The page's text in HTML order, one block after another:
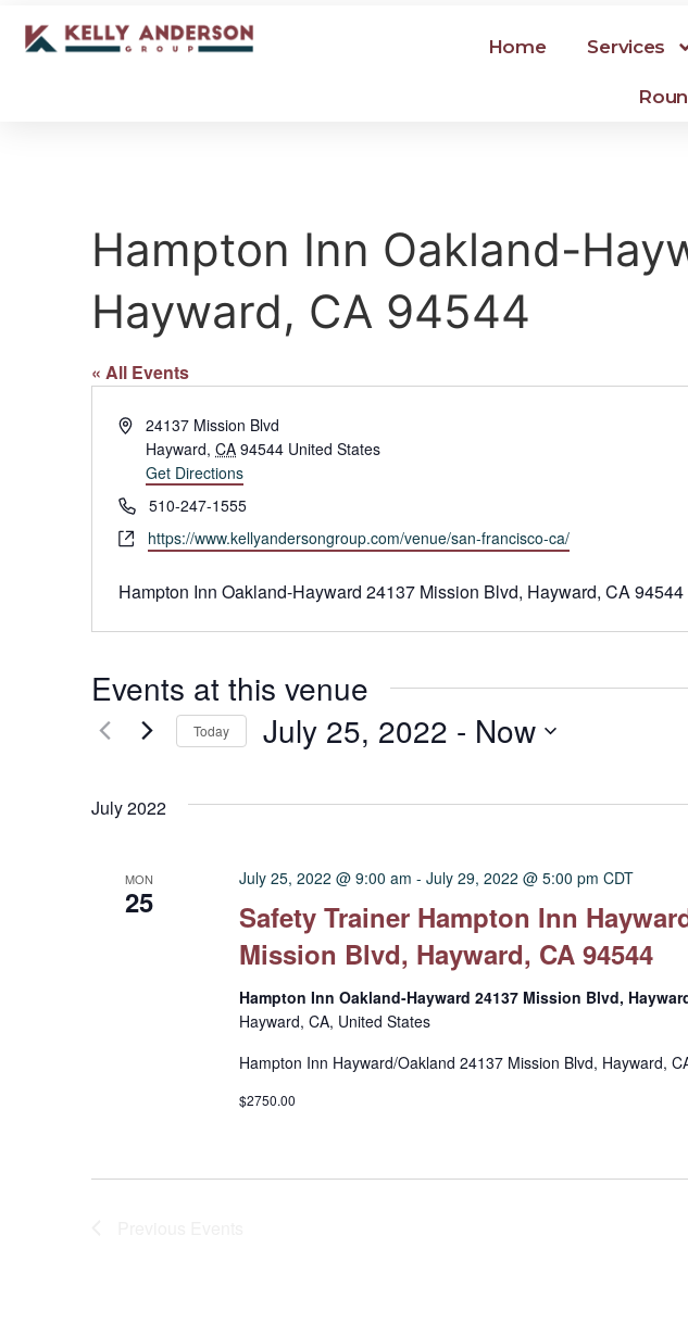
Home Services
Hampton Inn Oakland-
Hayward, CA 94544
« All Events
Address24137 Mission Blvd
Hayward, CA 94544 United States
Get Directions
Phone510-247-1555
Websitehttps://www.kellyandersongroup.com/venue/san-francisco-ca/
Hampton Inn Oakland-Hayward 24137 Mission Blvd, Hayward, CA 94544
Events at this venue
Today July 25, 2022 - Now
July 2022
MON
25
Safety Trainer Hampton Inn
Mission Blvd, Hayward, CA 94544
July 25, 2022 @ 9:00 am - July 29, 2022 @ 5:00 pm CDT
Hampton Inn Oakland-Hayward 24137 Mission Blvd,
Hayward, CA, United States
Hampton Inn Hayward/Oakland 24137 Mission Blvd, Hayward,
$2750.00